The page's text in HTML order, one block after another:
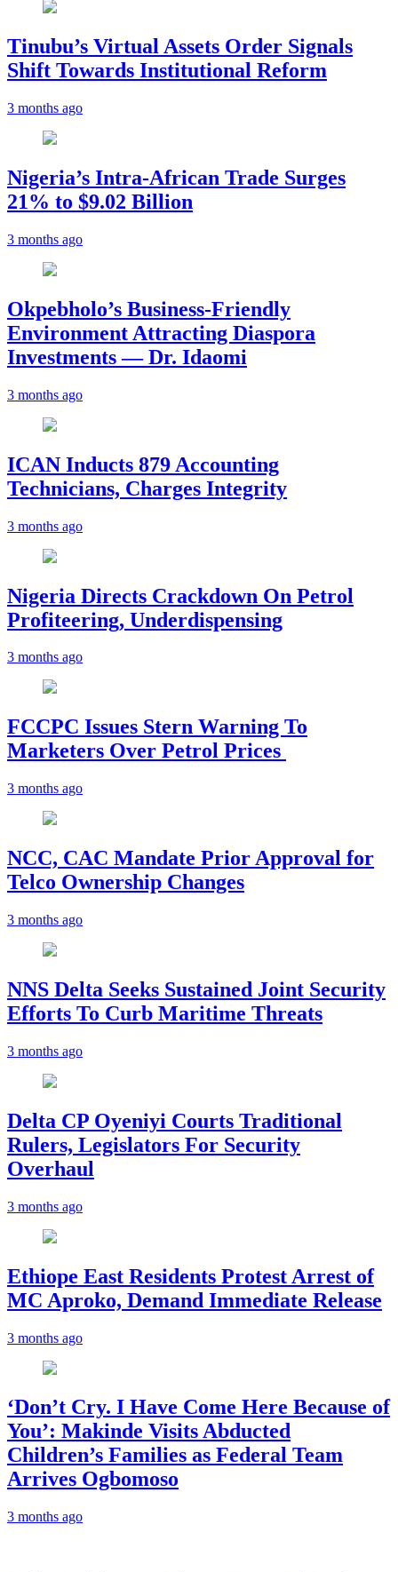
Tinubu’s Virtual Assets Order Signals
Shift Towards Institutional Reform
3 months ago
Nigeria’s Intra-African Trade Surges
21% to $9.02 Billion
3 months ago
Okpebholo’s Business-Friendly
Environment Attracting Diaspora
Investments — Dr. Idaomi
3 months ago
ICAN Inducts 879 Accounting
Technicians, Charges Integrity
3 months ago
Nigeria Directs Crackdown On Petrol
Profiteering, Underdispensing
3 months ago
FCCPC Issues Stern Warning To
Marketers Over Petrol Prices
3 months ago
NCC, CAC Mandate Prior Approval for
Telco Ownership Changes
3 months ago
NNS Delta Seeks Sustained Joint Security
Efforts To Curb Maritime Threats
3 months ago
Delta CP Oyeniyi Courts Traditional
Rulers, Legislators For Security
Overhaul
3 months ago
Ethiope East Residents Protest Arrest of
MC Aproko, Demand Immediate Release
3 months ago
‘Don’t Cry. I Have Come Here Because of
You’: Makinde Visits Abducted
Children’s Families as Federal Team
Arrives Ogbomoso
3 months ago